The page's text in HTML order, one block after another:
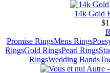
14k Gold
Promise RingsMens Rings
RingsGold RingsPearl Rings
RingsWedding Bands